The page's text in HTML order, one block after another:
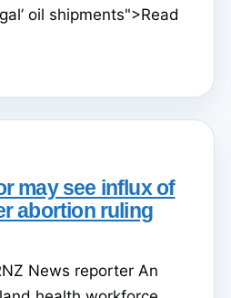
oil shipments">Read
may see influx of
abortion ruling
News reporter An